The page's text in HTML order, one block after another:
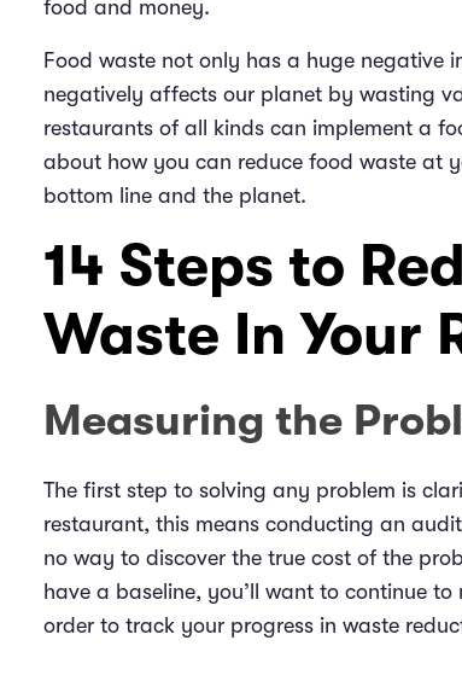
food and money.
Food waste not only has a huge negative
negatively affects our planet by wasting
restaurants of all kinds can implement a
about how you can reduce food waste at
bottom line and the planet.
14 Steps to
Waste In Your
Measuring the
The first step to solving any problem is
restaurant, this means conducting an
no way to discover the true cost of the
have a baseline, you’ll want to continue
order to track your progress in waste